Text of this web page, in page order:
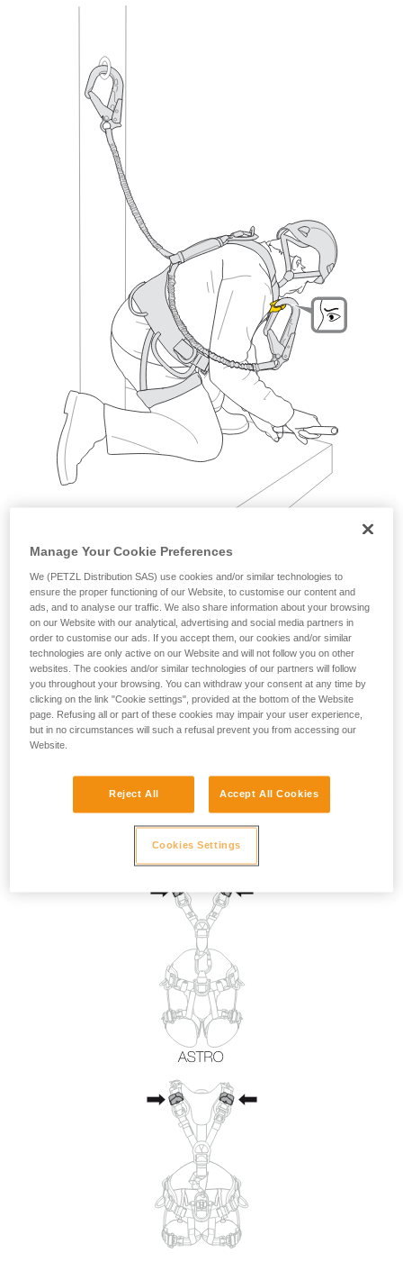
Examples:
Manage Your Cookie Preferences
We (PETZL Distribution SAS) use cookies and/or similar technologies to
ensure the proper functioning of our Website, to customise our content and
ads, and to analyse our traffic. We also share information about your browsing
on our Website with our analytical, advertising and social media partners in
order to customise our ads. If you accept them, our cookies and/or similar
technologies are only active on our Website and will not follow you on other
websites. The cookies and/or similar technologies of our partners will follow
you throughout your browsing. You can withdraw your consent at any time by
clicking on the link "Cookie settings", provided at the bottom of the Website
page. Refusing all or part of these cookies may impair your user experience,
but in no circumstances will such a refusal prevent you from accessing our
Website.
Reject All Accept All Cookies
Cookies Settings